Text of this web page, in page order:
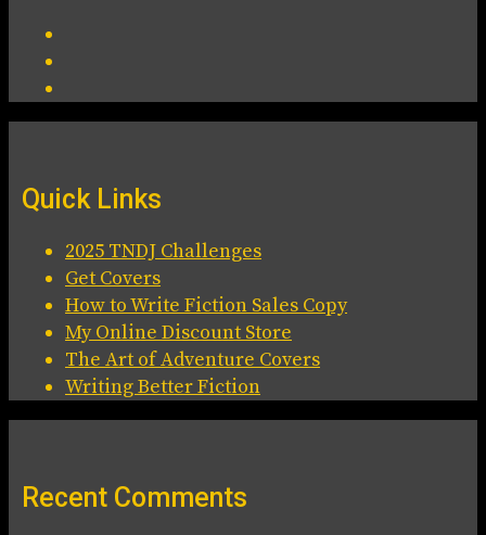
Quick Links
2025 TNDJ Challenges
Get Covers
How to Write Fiction Sales Copy
My Online Discount Store
The Art of Adventure Covers
Writing Better Fiction
Recent Comments